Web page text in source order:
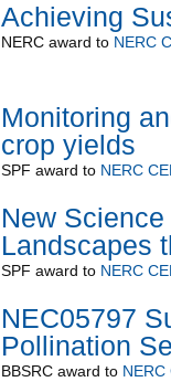
Achieving
NERCaward to NERC
Monitoring
crop yields
SPF award to NERC
New
Landscapes
SPF award to NERC
NEC05797
Pollination
BBSRCaward to NERC